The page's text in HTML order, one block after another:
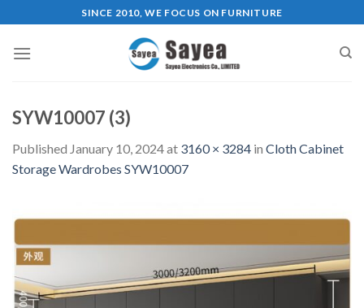
to
content
SINCE 2010, WE FOCUS ON FURNITURE
SYW10007 (3)
Published January 10, 2024at 3160 × 3284 in Cloth Cabinet
Storage Wardrobes SYW10007